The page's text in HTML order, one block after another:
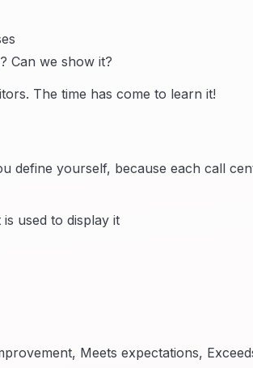
Can we show it?
The time has come to learn it!
define yourself, because each call
used to display it
Meets expectations,